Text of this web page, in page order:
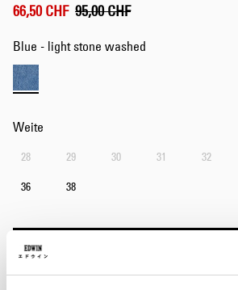
springen
66,50 CHF 95,00 CHF
Blue - light stone washed
Weite
28 29 30 31 32
36 38